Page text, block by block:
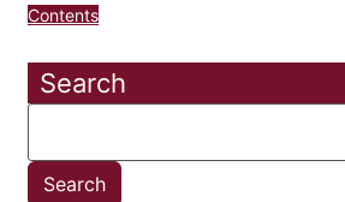
Contents
Search